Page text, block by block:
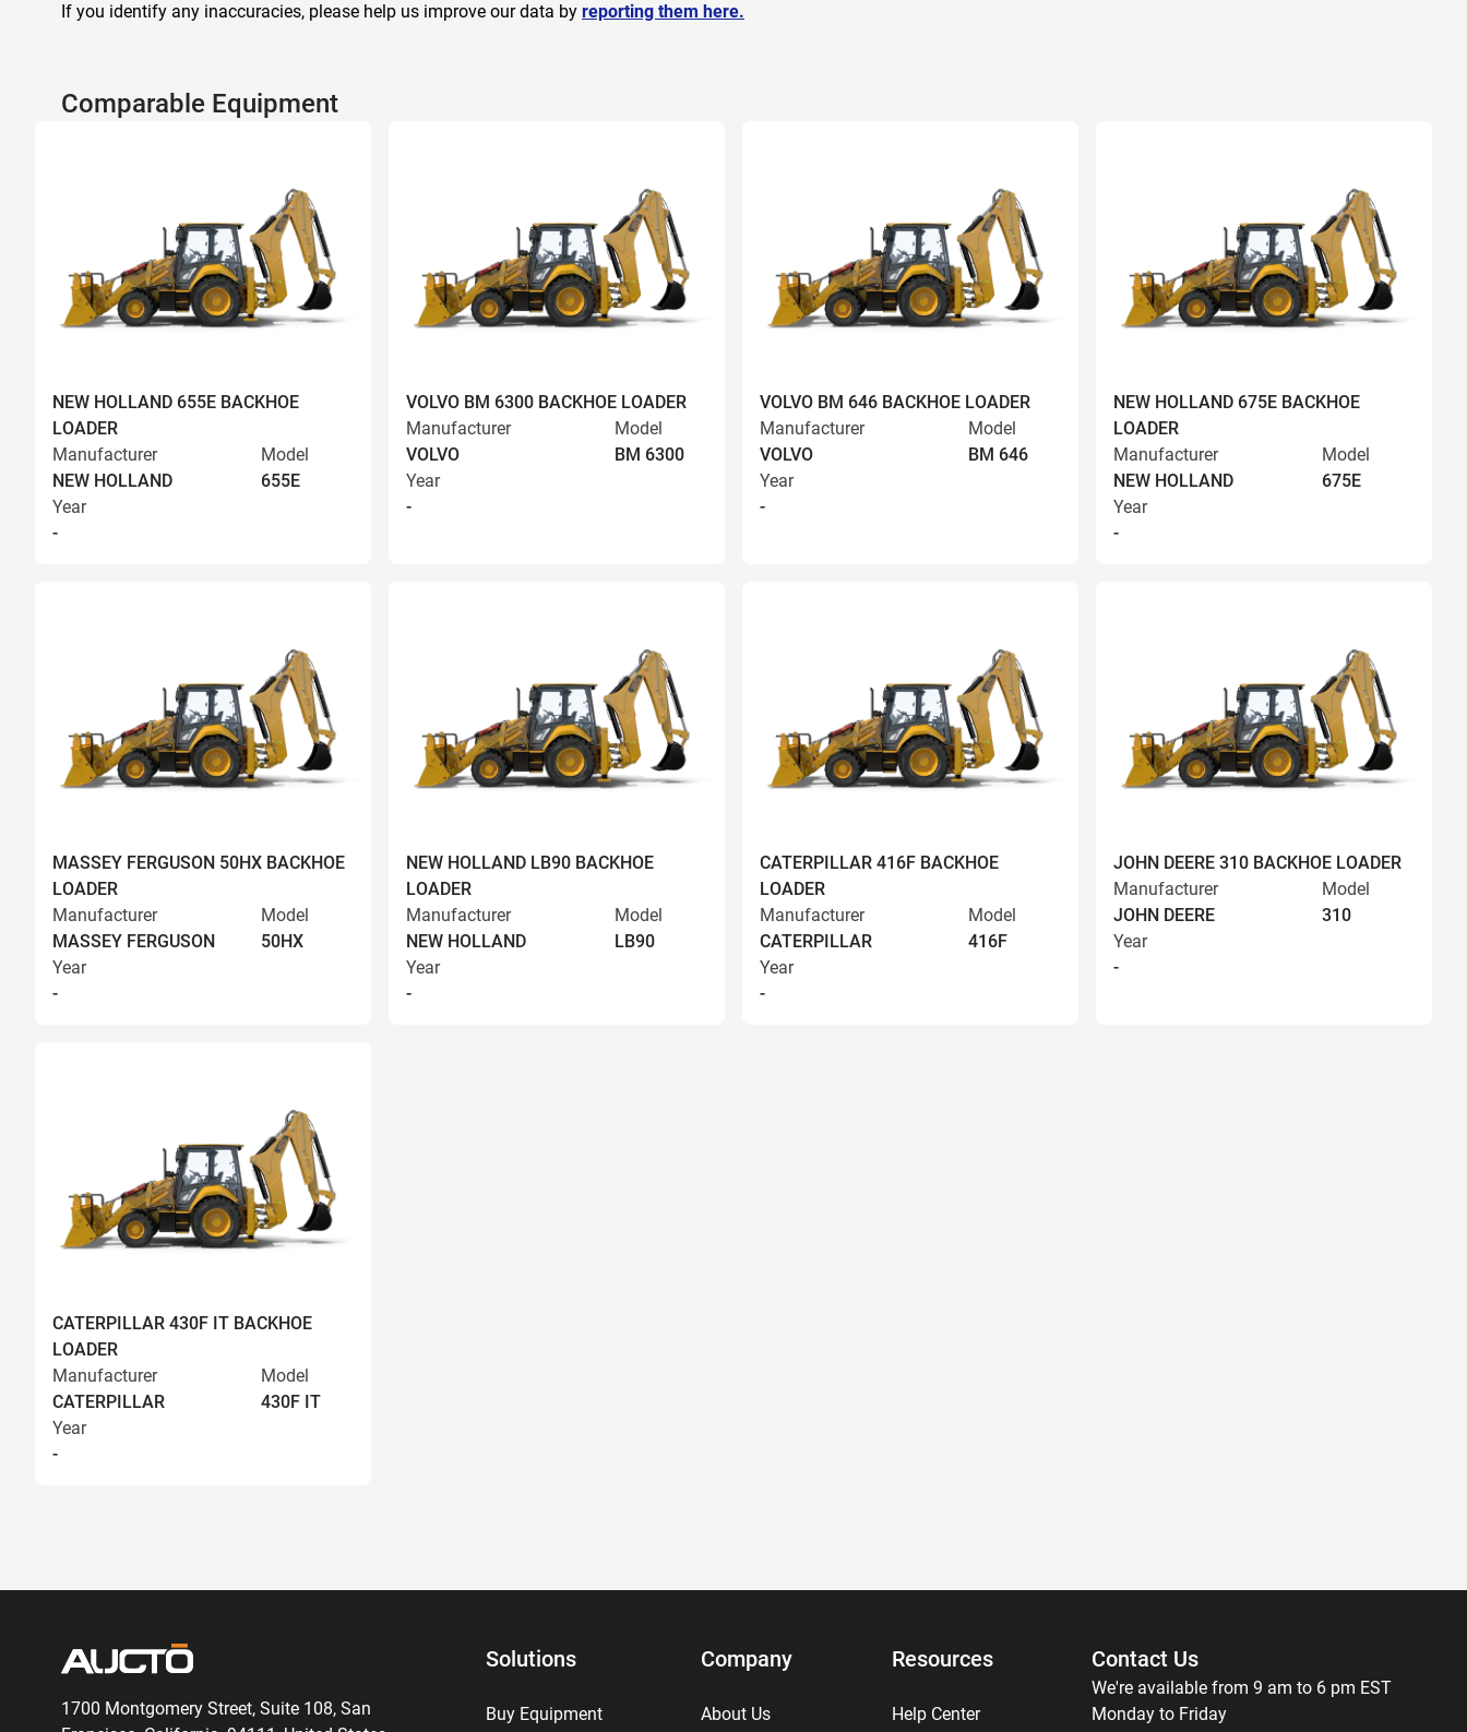
If you identify any inaccuracies, please help us improve our data by reporting them here.
Comparable Equipment
NEW HOLLAND 655E BACKHOE
LOADER
Manufacturer
NEW HOLLAND
Model
655E
Year
-
VOLVO BM 6300 BACKHOE LOADER
Manufacturer
VOLVO
Model
BM 6300
Year
-
VOLVO BM 646 BACKHOE LOADER
Manufacturer
VOLVO
Model
BM 646
Year
-
NEW HOLLAND 675E BACKHOE
LOADER
Manufacturer
NEW HOLLAND
Model
675E
Year
-
MASSEY FERGUSON 50HX BACKHOE
LOADER
Manufacturer
MASSEY FERGUSON
Model
50HX
Year
-
NEW HOLLAND LB90 BACKHOE
LOADER
Manufacturer
NEW HOLLAND
Model
LB90
Year
-
CATERPILLAR 416F BACKHOE
LOADER
Manufacturer
CATERPILLAR
Model
416F
Year
-
JOHN DEERE 310 BACKHOE LOADER
Manufacturer
JOHN DEERE
Model
310
Year
-
CATERPILLAR 430F IT BACKHOE
LOADER
Manufacturer
CATERPILLAR
Model
430F IT
Year
-
1700 Montgomery Street, Suite 108, San
Solutions
Buy Equipment
Company
About Us
Resources
Help Center
Contact Us
We're available from 9 am to 6 pm EST
Monday to Friday